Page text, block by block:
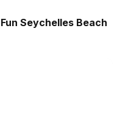
Seychelles Beach